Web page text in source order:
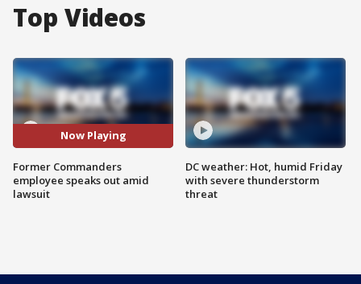
Top Videos
Now Playing
Former Commanders
employee speaks out amid
lawsuit
DC weather: Hot, humid Friday
with severe thunderstorm
threat